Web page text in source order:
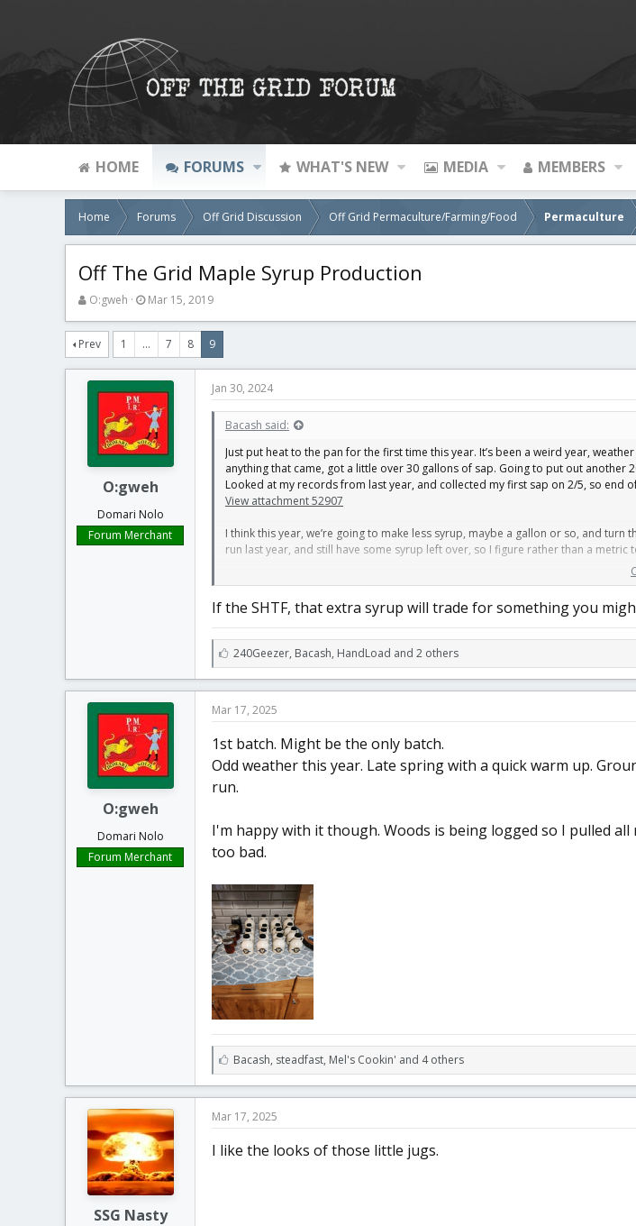
HOME FORUMS WHAT'S NEW MEDIA MEMBERS
Home Forums Off Grid Discussion Off Grid Permaculture/Farming/Food Permaculture
Off The Grid Maple Syrup Production
T
r
e
d
t
O:gweh
S
a
r
d
a
t
e
Mar 15, 2019
Prev 1 … 7 8 9
O:gweh
Domari Nolo
Forum Merchant
Jan 30, 2024
Bacash said:
Just put heat to the pan for the first time this year. It’s been a weird year,
anything that came, got a little over 30 gallons of sap. Going to put out
Looked at my records from last year, and collected my first sap on 2/5, so end
View attachment 52907
I think this year, we’re going to make less syrup, maybe a gallon or so, and turn
run last year, and still have some syrup left over, so I figure rather than a metric
I’m a little on the fence about whether to make the sugar now, or bottle it all as
If the SHTF, that extra syrup will trade for something you
L
i
k
s
240Geezer, Bacash, HandLoad and 2 others
O:gweh
Domari Nolo
Forum Merchant
Mar 17, 2025
1st batch. Might be the only batch.
Odd weather this year. Late spring with a quick warm up.
run.
I'm happy with it though. Woods is being logged so I pulled
too bad.
L
i
k
s
Bacash, steadfast, Mel's Cookin' and 4 others
SSG Nasty
Mar 17, 2025
I like the looks of those little jugs.